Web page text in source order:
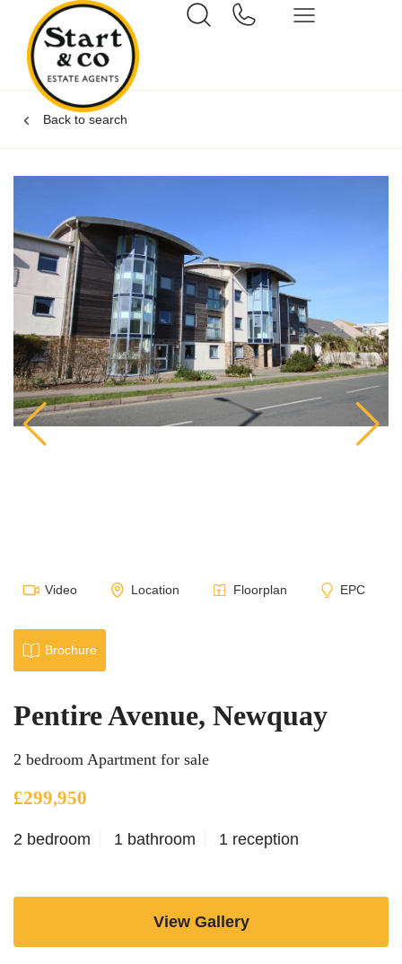
Back to search
Video Location Floorplan EPC
Brochure
Pentire Avenue, Newquay
2 bedroom Apartment for sale
£299,950
2 bedroom 1 bathroom 1 reception
View Gallery